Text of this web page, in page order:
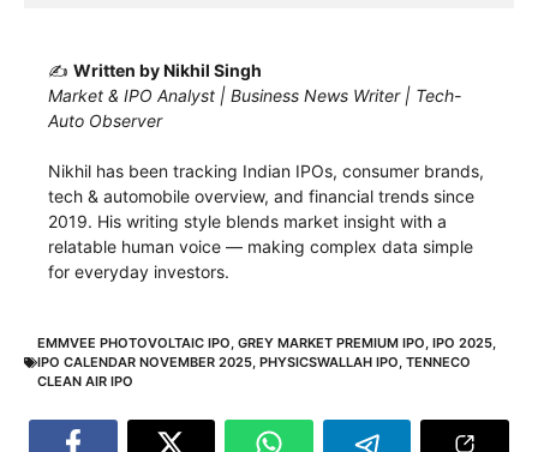
✍️ Written by Nikhil Singh
Market & IPO Analyst | Business News Writer | Tech-
Auto Observer
Nikhil has been tracking Indian IPOs, consumer brands,
tech & automobile overview, and financial trends since
2019. His writing style blends market insight with a
relatable human voice — making complex data simple
for everyday investors.
EMMVEE PHOTOVOLTAIC IPO, GREY MARKET PREMIUM IPO, IPO 2025,
IPO CALENDAR NOVEMBER 2025, PHYSICSWALLAH IPO, TENNECO
CLEAN AIR IPO